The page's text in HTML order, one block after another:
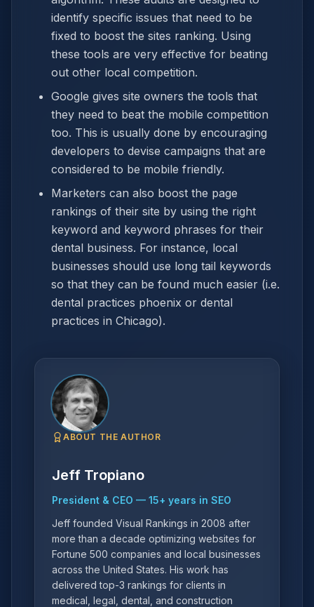
identify specific issues that need to be
fixed to boost the sites ranking. Using
these tools are very effective for beating
out other local competition.
Google gives site owners the tools that
they need to beat the mobile competition
too. This is usually done by encouraging
developers to devise campaigns that are
considered to be mobile friendly.
Marketers can also boost the page
rankings of their site by using the right
keyword and keyword phrases for their
dental business. For instance, local
businesses should use long tail keywords
so that they can be found much easier (i.e.
dental practices phoenix or dental
practices in Chicago).
ABOUT THE AUTHOR
Jeff Tropiano
President & CEO — 15+ years in SEO
Jeff founded Visual Rankings in 2008 after
more than a decade optimizing websites for
Fortune 500 companies and local businesses
across the United States. His work has
delivered top-3 rankings for clients in
medical, legal, dental, and construction